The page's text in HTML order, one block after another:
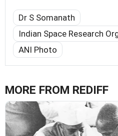
Dr S Somanath
Indian Space Research
ANI Photo
MORE FROM REDIFF